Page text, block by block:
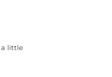
a little